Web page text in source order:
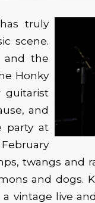
truly
scene.
and the
Honky
guitarist
and
party at
twangs and
and dogs.
vintage live